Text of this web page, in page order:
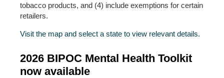
tobacco products, and (4) include exemptions for certain
retailers.
Visit the map and select a state to view relevant details.
2026 BIPOC Mental Health Toolkit
now available